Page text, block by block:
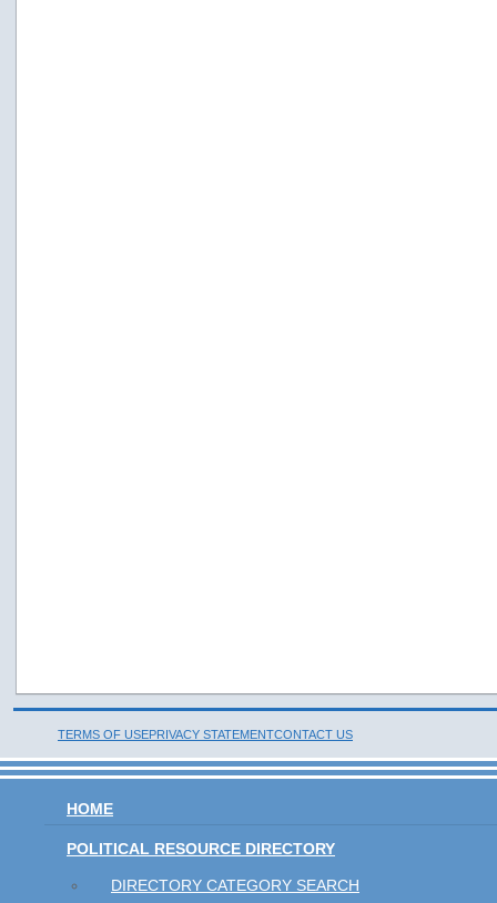
TERMS OF USEPRIVACY STATEMENTCONTACT US
HOME
POLITICAL RESOURCE DIRECTORY
DIRECTORY CATEGORY SEARCH